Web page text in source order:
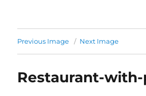
Previous Image Next Image
Restaurant-with-